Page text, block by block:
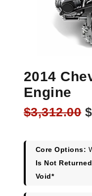
2014
Engine
$3,312.00 $
Core Options:
Is Not
Void*